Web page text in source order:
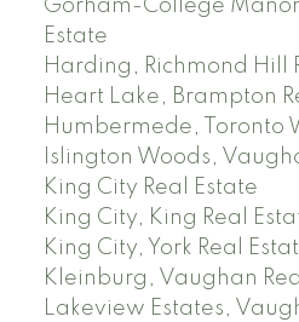
Gorham-College
Estate
Harding, Richmond Hill
Heart Lake, Brampton
Humbermede, Toronto
Islington Woods,
King City Real Estate
King City, King Real
King City, York Real
Kleinburg, Vaughan
Lakeview Estates,